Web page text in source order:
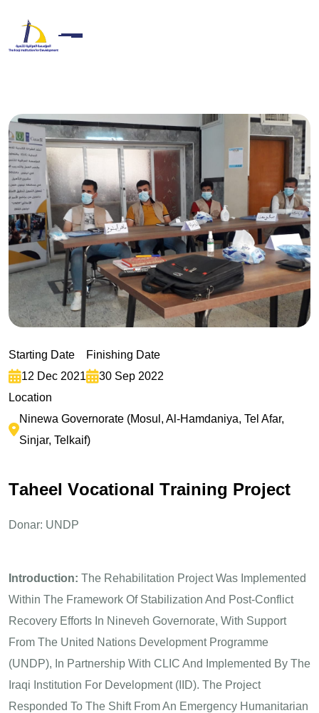
Starting Date
12 Dec 2021
Finishing Date
30 Sep 2022
Location
Ninewa Governorate (Mosul, Al-Hamdaniya, Tel Afar,
Sinjar, Telkaif)
Taheel Vocational Training Project
Donar: UNDP
Introduction: The Rehabilitation Project Was Implemented
Within The Framework Of Stabilization And Post-Conflict
Recovery Efforts In Nineveh Governorate, With Support
From The United Nations Development Programme
(UNDP), In Partnership With CLIC And Implemented By The
Iraqi Institution For Development (IID). The Project
Responded To The Shift From An Emergency Humanitarian